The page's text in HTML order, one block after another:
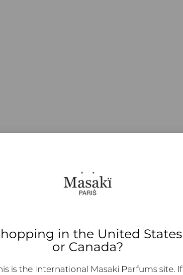
LEGAL
in the United States
or Canada?
is the International Masaki Parfums site. If